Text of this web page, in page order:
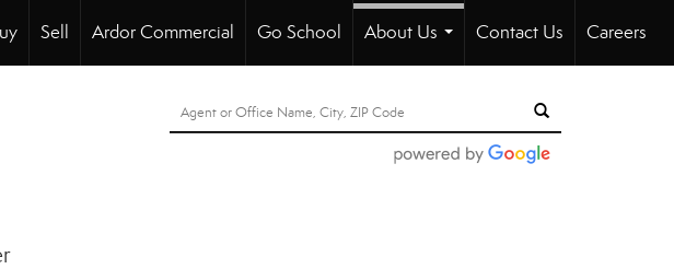
Sell Ardor Commercial Go School
About Us
Contact Us Careers